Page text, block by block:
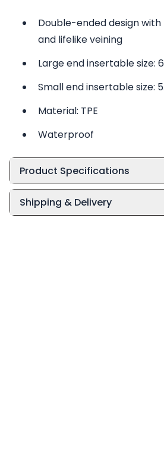
Double-ended design
and lifelike veining
Large end insertable size: 6
Small end insertable size:
Material: TPE
Waterproof
Product Specifications
Shipping & Delivery